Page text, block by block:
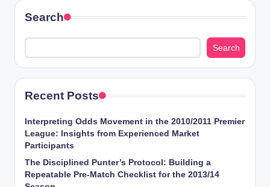
Search
Search
Recent Posts
Interpreting Odds Movement in the 2010/2011 Premier
League: Insights from Experienced Market
Participants
The Disciplined Punter’s Protocol: Building a
Repeatable Pre-Match Checklist for the 2013/14